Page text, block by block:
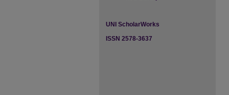
UNI ScholarWorks
ISSN 2578-3637